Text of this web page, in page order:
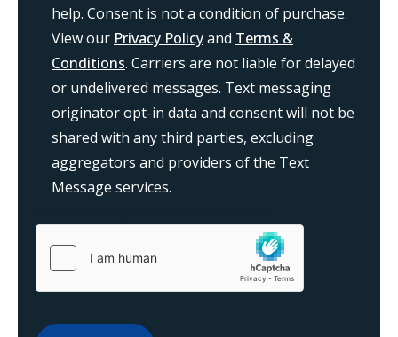
help. Consent is not a condition of purchase.
View our Privacy Policyand Terms &
Conditions. Carriers are not liable for delayed
or undelivered messages. Text messaging
originator opt-in data and consent will not be
shared with any third parties, excluding
aggregators and providers of the Text
Message services.